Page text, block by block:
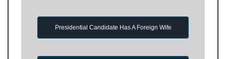
Presidential Candidate Has A Foreign Wife